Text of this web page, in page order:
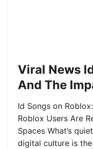
Viral News
And The
Id Songs on
Roblox Users Are
Spaces What’s
digital culture is the